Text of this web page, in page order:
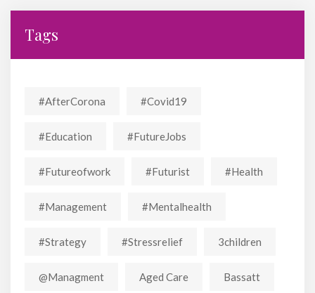
Tags
#AfterCorona #covid19
#education #FutureJobs
#futureofwork #futurist #Health
#Management #mentalhealth
#strategy #stressrelief 3children
@managment Aged Care Bassatt